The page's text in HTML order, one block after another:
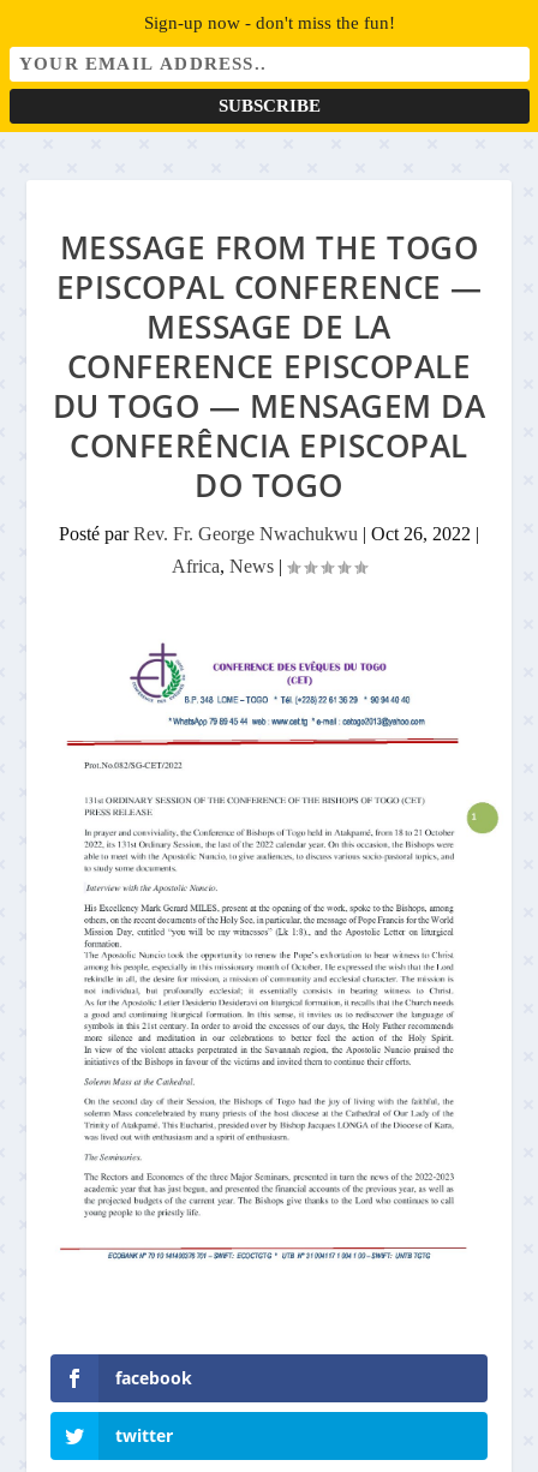
MESSAGE FROM THE TOGO
EPISCOPAL CONFERENCE —
MESSAGE DE LA
CONFERENCE EPISCOPALE
DU TOGO — MENSAGEM DA
CONFERÊNCIA EPISCOPAL
DO TOGO
Posté parRev. Fr. George Nwachukwu | Oct 26, 2022 |
Africa, News |
facebook
twitter
Sign-up now - don't miss the fun!